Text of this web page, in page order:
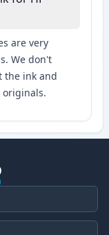
are very
We don't
the ink and
originals.